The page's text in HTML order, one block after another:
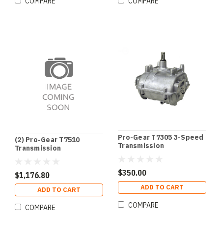
(2) Pro-Gear T7510
Transmission
$1,176.80
ADD TO CART
COMPARE
Pro-Gear T7305 3-Speed
Transmission
$350.00
ADD TO CART
COMPARE